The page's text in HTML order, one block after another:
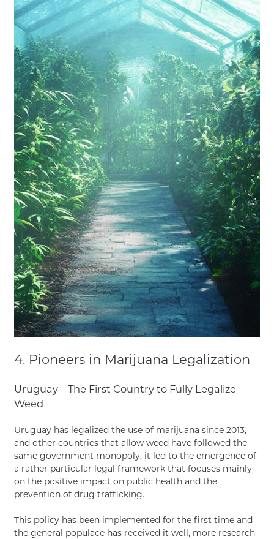
4. Pioneers in Marijuana Legalization
Uruguay – The First Country to Fully Legalize
Weed
Uruguay has legalized the use of marijuana since 2013,
and other countries that allow weed have followed the
same government monopoly; it led to the emergence of
a rather particular legal framework that focuses mainly
on the positive impact on public health and the
prevention of drug trafficking.
This policy has been implemented for the first time and
the general populace has received it well, more research